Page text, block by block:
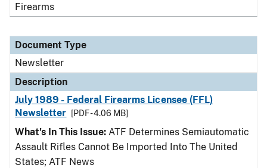
Firearms
Document Type
Newsletter
Description
July 1989 - Federal Firearms Licensee (FFL)
Newsletter
[PDF - 4.06 MB]
What's In This Issue: ATF Determines Semiautomatic
Assault Rifles Cannot Be Imported Into The United
States; ATF News